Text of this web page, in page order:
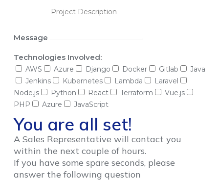
Message
Technologies Involved:
AWS Azure Django Docker Gitlab
Java
Jenkins
Kubernetes Lambda
Laravel
Node.js
Python React Terraform
Vue.js
PHP
Azure JavaScript
You are all set!
A Sales Representative will contact you
within the next couple of hours.
If you have some spare seconds, please
answer the following question